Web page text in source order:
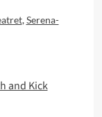
,Serena-
and Kick